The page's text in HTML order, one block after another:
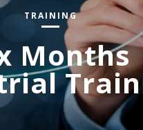
TRAINING
Months